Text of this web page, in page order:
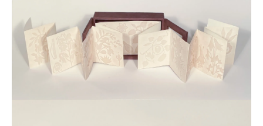
Wheelchairs and Patient Escorts
Wifi Network and Computer Access
UI Home Solutions–Medical Supply Store
Medical Center Downtown